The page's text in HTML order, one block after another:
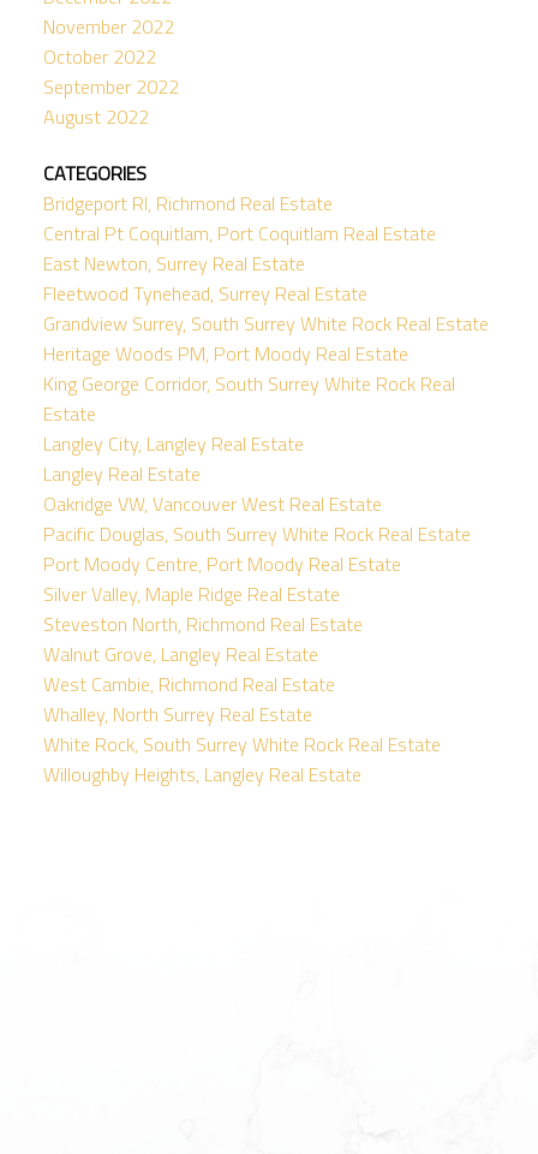
November 2022
October 2022
September 2022
August 2022
CATEGORIES
Bridgeport RI, Richmond Real Estate
Central Pt Coquitlam, Port Coquitlam Real Estate
East Newton, Surrey Real Estate
Fleetwood Tynehead, Surrey Real Estate
Grandview Surrey, South Surrey White Rock Real Estate
Heritage Woods PM, Port Moody Real Estate
King George Corridor, South Surrey White Rock Real
Estate
Langley City, Langley Real Estate
Langley Real Estate
Oakridge VW, Vancouver West Real Estate
Pacific Douglas, South Surrey White Rock Real Estate
Port Moody Centre, Port Moody Real Estate
Silver Valley, Maple Ridge Real Estate
Steveston North, Richmond Real Estate
Walnut Grove, Langley Real Estate
West Cambie, Richmond Real Estate
Whalley, North Surrey Real Estate
White Rock, South Surrey White Rock Real Estate
Willoughby Heights, Langley Real Estate